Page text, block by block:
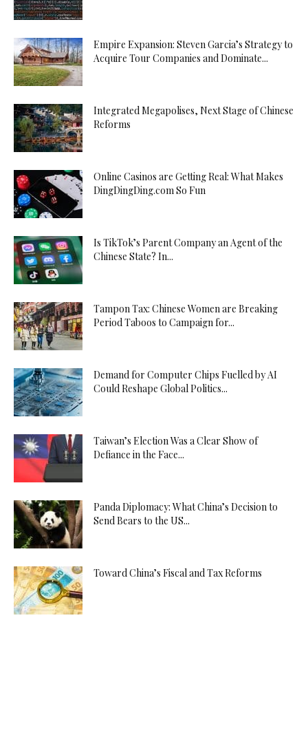
Empire Expansion: Steven Garcia’s Strategy to
Acquire Tour Companies and Dominate...
Integrated Megapolises, Next Stage of Chinese
Reforms
Online Casinos are Getting Real: What Makes
DingDingDing.com So Fun
Is TikTok’s Parent Company an Agent of the
Chinese State? In...
Tampon Tax: Chinese Women are Breaking
Period Taboos to Campaign for...
Demand for Computer Chips Fuelled by AI
Could Reshape Global Politics...
Taiwan’s Election Was a Clear Show of
Defiance in the Face...
Panda Diplomacy: What China’s Decision to
Send Bears to the US...
Toward China’s Fiscal and Tax Reforms